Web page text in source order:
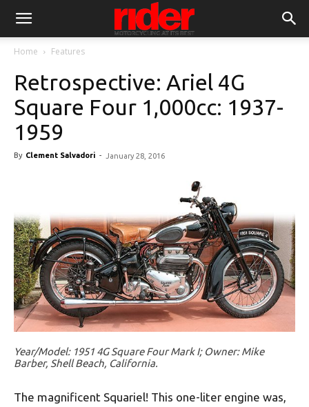
Home Features
Retrospective: Ariel 4G
Square Four 1,000cc: 1937-
1959
By Clement Salvadori - January 28, 2016
Year/Model: 1951 4G Square Four Mark I; Owner: Mike
Barber, Shell Beach, California.
The magnificent Squariel! This one-liter engine was,